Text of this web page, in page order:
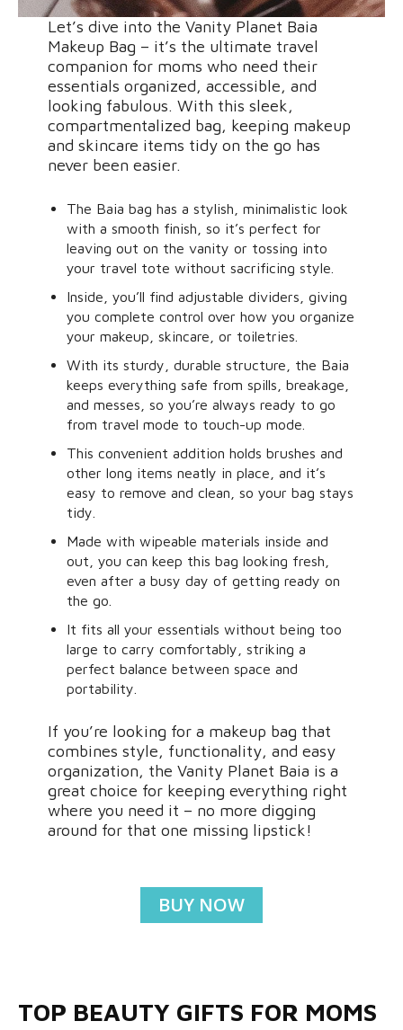
Let’s dive into the Vanity Planet Baia
Makeup Bag – it’s the ultimate travel
companion for moms who need their
essentials organized, accessible, and
looking fabulous. With this sleek,
compartmentalized bag, keeping makeup
and skincare items tidy on the go has
never been easier.
The Baia bag has a stylish, minimalistic look
with a smooth finish, so it’s perfect for
leaving out on the vanity or tossing into
your travel tote without sacrificing style.
Inside, you’ll find adjustable dividers, giving
you complete control over how you organize
your makeup, skincare, or toiletries.
With its sturdy, durable structure, the Baia
keeps everything safe from spills, breakage,
and messes, so you’re always ready to go
from travel mode to touch-up mode.
This convenient addition holds brushes and
other long items neatly in place, and it’s
easy to remove and clean, so your bag stays
tidy.
Made with wipeable materials inside and
out, you can keep this bag looking fresh,
even after a busy day of getting ready on
the go.
It fits all your essentials without being too
large to carry comfortably, striking a
perfect balance between space and
portability.
If you’re looking for a makeup bag that
combines style, functionality, and easy
organization, the Vanity Planet Baia is a
great choice for keeping everything right
where you need it – no more digging
around for that one missing lipstick!
BUY NOW
TOP BEAUTY GIFTS FOR MOMS